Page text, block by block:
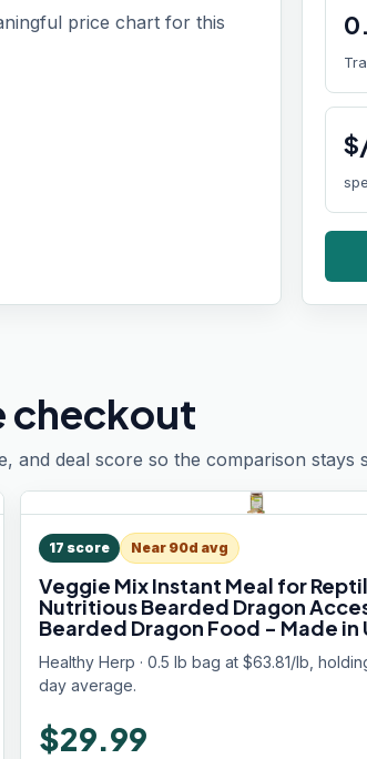
price chart for this
checkout
deal score so the comparison stays
17 score Near 90d avg
Veggie Mix Instant Meal for
Nutritious Bearded Dragon
Bearded Dragon Food - Made in
Quick Prep, Ideal for Box Turtles,
Tortoises - 7.5 oz (212g)
Healthy Herp · 0.5 lb bag at $63.81/lb,
day average.
$29.99